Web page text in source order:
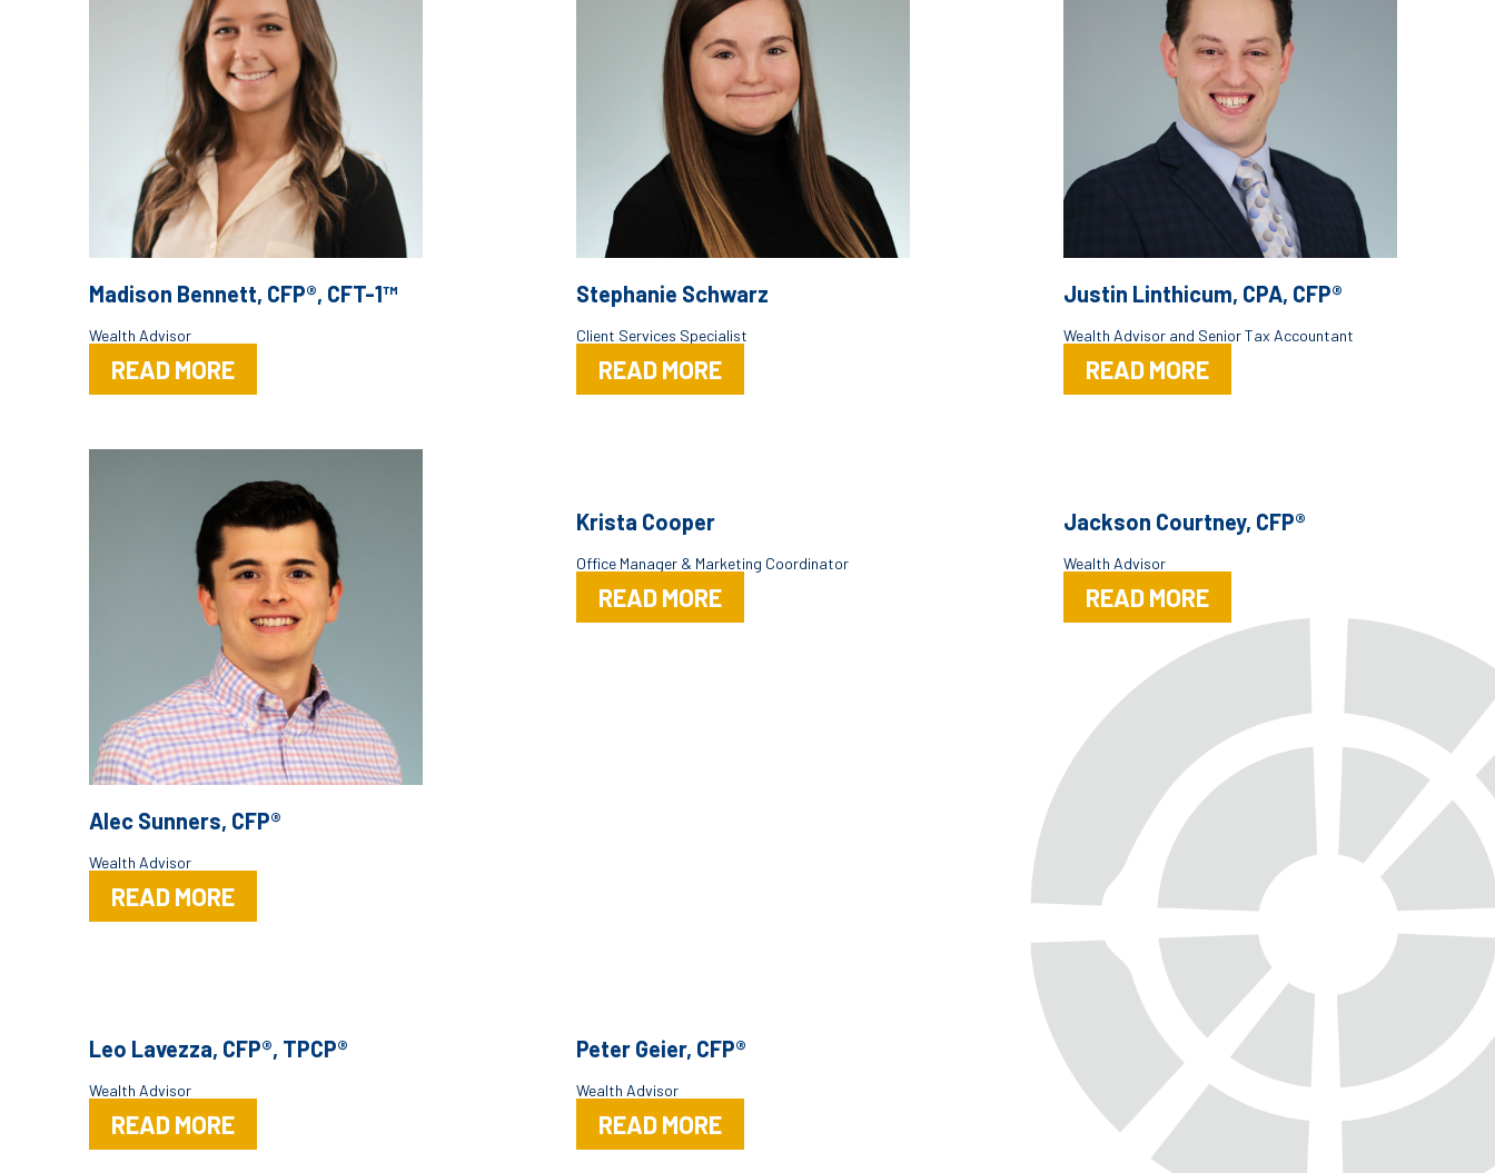
Madison Bennett, CFP®, CFT-1™
Wealth Advisor
READ MORE
Stephanie Schwarz
Client Services Specialist
READ MORE
Justin Linthicum, CPA, CFP®
Wealth Advisor and Senior Tax Accountant
READ MORE
Alec Sunners, CFP®
Wealth Advisor
READ MORE
Krista Cooper
Office Manager & Marketing Coordinator
READ MORE
Jackson Courtney, CFP®
Wealth Advisor
READ MORE
Leo Lavezza, CFP®, TPCP®
Wealth Advisor
READ MORE
Peter Geier, CFP®
Wealth Advisor
READ MORE